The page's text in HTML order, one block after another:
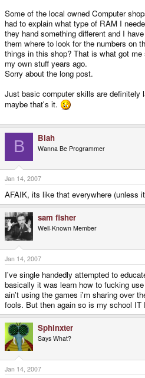
Some of the local owned Computer
had to explain what type of RAM I
they hand something different and I
them where to look for the numbers on
things in this shop? That is what got
my own stuff years ago.
Sorry about the long post.
Just basic computer skills are definitely
maybe that's it.
B Blah
Wanna Be Programmer
Jan 14, 2007
AFAIK, its like that everywhere (unless
sam fisher
Well-Known Member
Jan 14, 2007
I've single handedly attempted to
basically it was learn how to fucking
ain't using the games i'm sharing over
fools. But then again so is my school IT
Sphinxter
Says What?
Jan 14, 2007